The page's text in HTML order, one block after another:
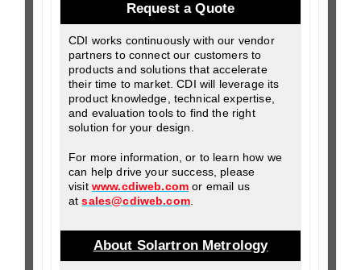
Request a Quote
CDI works continuously with our vendor
partners to connect our customers to
products and solutions that accelerate
their time to market. CDI will leverage its
product knowledge, technical expertise,
and evaluation tools to find the right
solution for your design.
For more information, or to learn how we
can help drive your success, please
visit www.cdiweb.com or email us
atsales@cdiweb.com.
About Solartron Metrology